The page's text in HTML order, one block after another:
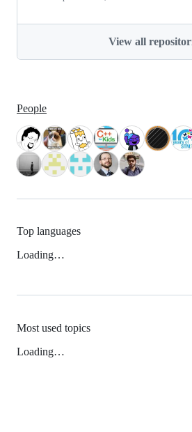
View all
People
Top languages
Loading…
Most used topics
Loading…